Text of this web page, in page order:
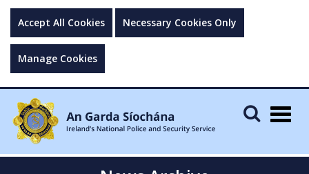
Accept All Cookies Necessary Cookies Only
Manage Cookies